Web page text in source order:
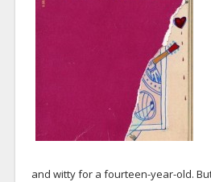
and witty for a fourteen-year-old.